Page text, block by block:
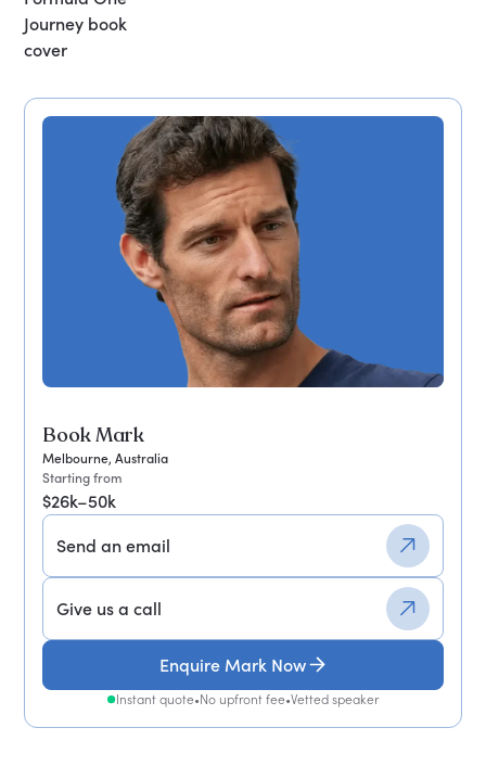
Book Mark
Melbourne, Australia
Starting from
$26k–50k
Send an email
Give us a call
Enquire Mark Now
Instant quote•No upfront fee•Vetted speaker